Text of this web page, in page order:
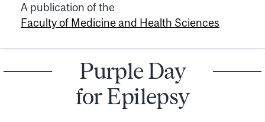
A publication of the
Faculty of Medicine and Health Sciences
Purple Day
for Epilepsy